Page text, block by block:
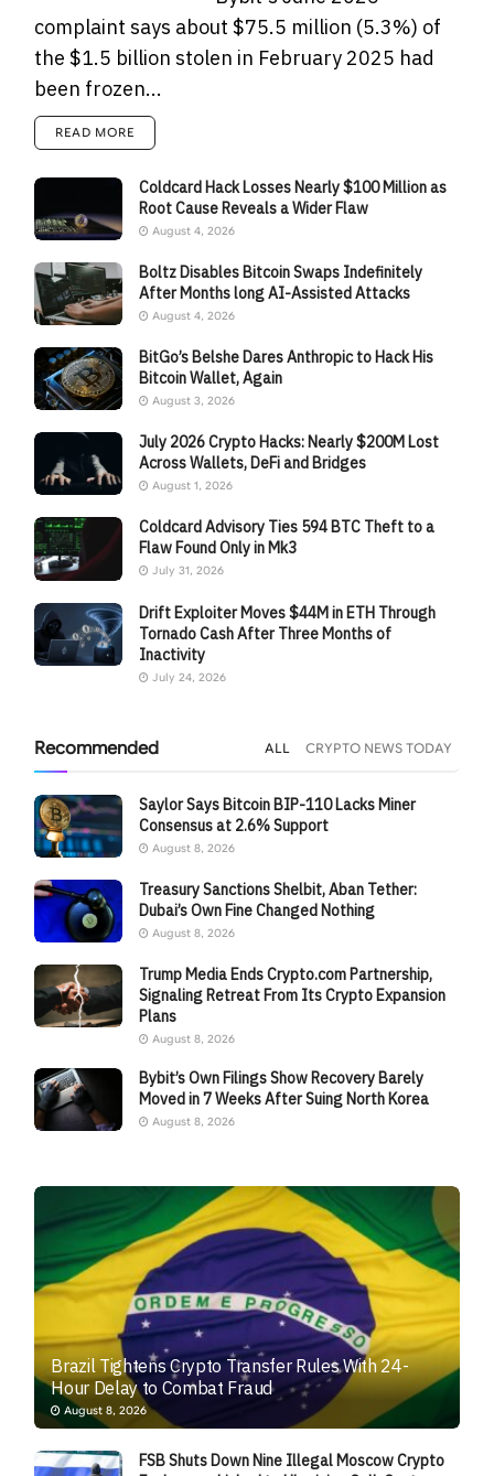
complaint says about $75.5 million (5.3%) of
the $1.5 billion stolen in February 2025 had
been frozen...
READ MORE
Coldcard Hack Losses Nearly $100 Million as
Root Cause Reveals a Wider Flaw
August 4, 2026
Boltz Disables Bitcoin Swaps Indefinitely
After Months long AI-Assisted Attacks
August 4, 2026
BitGo’s Belshe Dares Anthropic to Hack His
Bitcoin Wallet, Again
August 3, 2026
July 2026 Crypto Hacks: Nearly $200M Lost
Across Wallets, DeFi and Bridges
August 1, 2026
Coldcard Advisory Ties 594 BTC Theft to a
Flaw Found Only in Mk3
July 31, 2026
Drift Exploiter Moves $44M in ETH Through
Tornado Cash After Three Months of
Inactivity
July 24, 2026
Recommended ALL CRYPTO NEWS TODAY
Saylor Says Bitcoin BIP-110 Lacks Miner
Consensus at 2.6% Support
August 8, 2026
Treasury Sanctions Shelbit, Aban Tether:
Dubai’s Own Fine Changed Nothing
August 8, 2026
Trump Media Ends Crypto.com Partnership,
Signaling Retreat From Its Crypto Expansion
Plans
August 8, 2026
Bybit’s Own Filings Show Recovery Barely
Moved in 7 Weeks After Suing North Korea
August 8, 2026
Brazil Tightens Crypto Transfer Rules With 24-
Hour Delay to Combat Fraud
August 8, 2026
FSB Shuts Down Nine Illegal Moscow Crypto